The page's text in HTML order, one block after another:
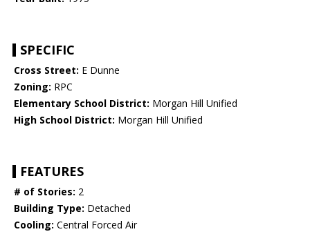
SPECIFIC
Cross Street: E Dunne
Zoning: RPC
Elementary School District: Morgan Hill Unified
High School District: Morgan Hill Unified
FEATURES
# of Stories: 2
Building Type: Detached
Cooling: Central Forced Air